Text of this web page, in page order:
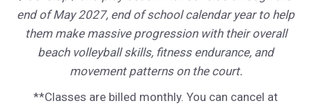
end of May 2027, end of school calendar year to help
them make massive progression with their overall
beach volleyball skills, fitness endurance, and
movement patterns on the court.
**Classes are billed monthly. You can cancel at